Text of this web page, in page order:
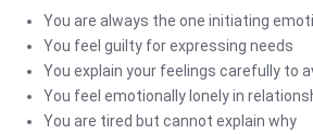
You are always the one initiating
You feel guilty for expressing needs
You explain your feelings carefully to
You feel emotionally lonely in
You are tired but cannot explain why